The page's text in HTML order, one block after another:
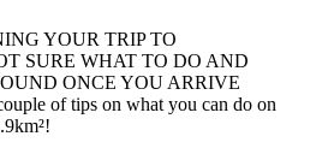
YOUR TRIP TO
SURE WHAT TO DO AND
ONCE YOU ARRIVE
of tips on what you can do on